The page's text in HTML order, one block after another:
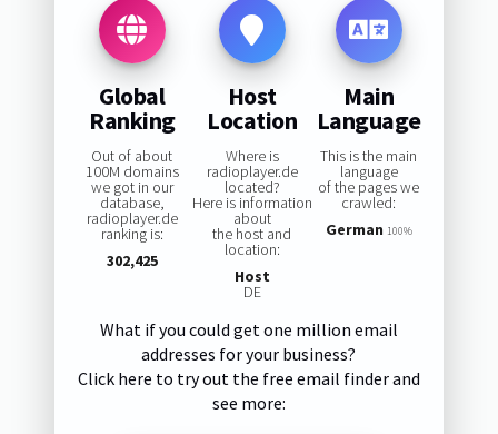
Global
Ranking
Out of about
100M domains
we got in our
database,
radioplayer.de
ranking is:
302,425
Host
Location
Where is
radioplayer.de
located?
Here is information
about
the host and
location:
Host
DE
Main
Language
This is the main
language
of the pages we
crawled:
German 100%
What if you could get one million email
addresses for your business?
Click here to try out the free email finder and
see more: